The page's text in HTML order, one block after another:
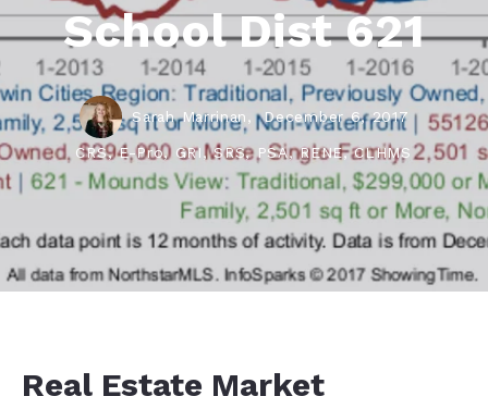
School Dist 621
Sarah Marrinan, December 6, 2017
CRS, E-Pro, GRI, SRS, PSA, RENE, CLHMS
Real Estate Market